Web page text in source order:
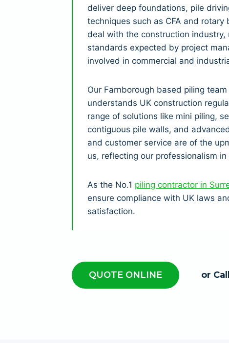
deliver deep foundations, pile
techniques such as CFA and rotary
deal with the construction industry,
standards expected by project
involved in commercial and
Our Farnborough based piling
understands UK construction
range of solutions like mini piling,
contiguous pile walls, and
and customer service are of the
us, reflecting our professionalism
As the No.1 piling contractor in
ensure compliance with UK laws
satisfaction.
QUOTE ONLINE or